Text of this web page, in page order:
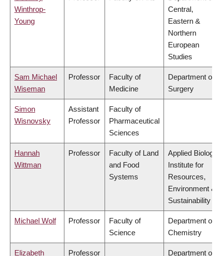
Winthrop-
Young
Central,
Eastern &
Northern
European
Studies
Sam Michael
Wiseman
Professor
Faculty of
Medicine
Department of
Surgery
Simon
Wisnovsky
Assistant
Professor
Faculty of
Pharmaceutical
Sciences
Hannah
Wittman
Professor
Faculty of Land
and Food
Systems
Applied Biology,
Institute for
Resources,
Environment &
Sustainability
Michael Wolf Professor
Faculty of
Science
Department of
Chemistry
Elizabeth Professor Department of